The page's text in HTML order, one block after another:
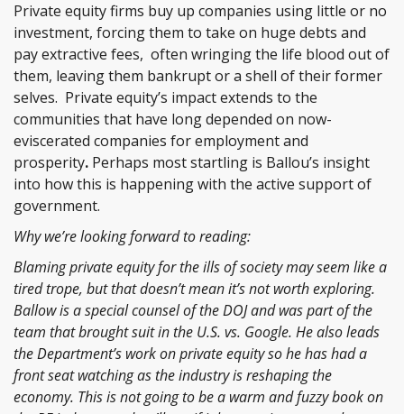
Private equity firms buy up companies using little or no
investment, forcing them to take on huge debts and
pay extractive fees, often wringing the life blood out of
them, leaving them bankrupt or a shell of their former
selves. Private equity’s impact extends to the
communities that have long depended on now-
eviscerated companies for employment and
prosperity. Perhaps most startling is Ballou’s insight
into how this is happening with the active support of
government.
Why we’re looking forward to reading:
Blaming private equity for the ills of society may seem like a
tired trope, but that doesn’t mean it’s not worth exploring.
Ballow is a special counsel of the DOJ and was part of the
team that brought suit in the U.S. vs. Google. He also leads
the Department’s work on private equity so he has had a
front seat watching as the industry is reshaping the
economy. This is not going to be a warm and fuzzy book on